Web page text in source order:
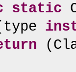
static
type
(